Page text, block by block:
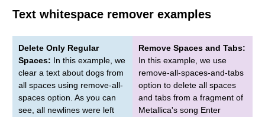
Text whitespace remover examples
Delete Only Regular
Spaces: In this example, we
clear a text about dogs from
all spaces using remove-all-
spaces option. As you can
see, all newlines were left
Remove Spaces and Tabs:
In this example, we use
remove-all-spaces-and-tabs
option to delete all spaces
and tabs from a fragment of
Metallica's song Enter